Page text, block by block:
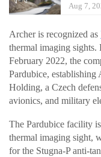
Aug 7,
Archer is recognized as
thermal imaging sights.
February 2022, the
Pardubice, establishing
Holding, a Czech
avionics, and military
The Pardubice facility
thermal imaging sight,
for the Stugna-P anti-